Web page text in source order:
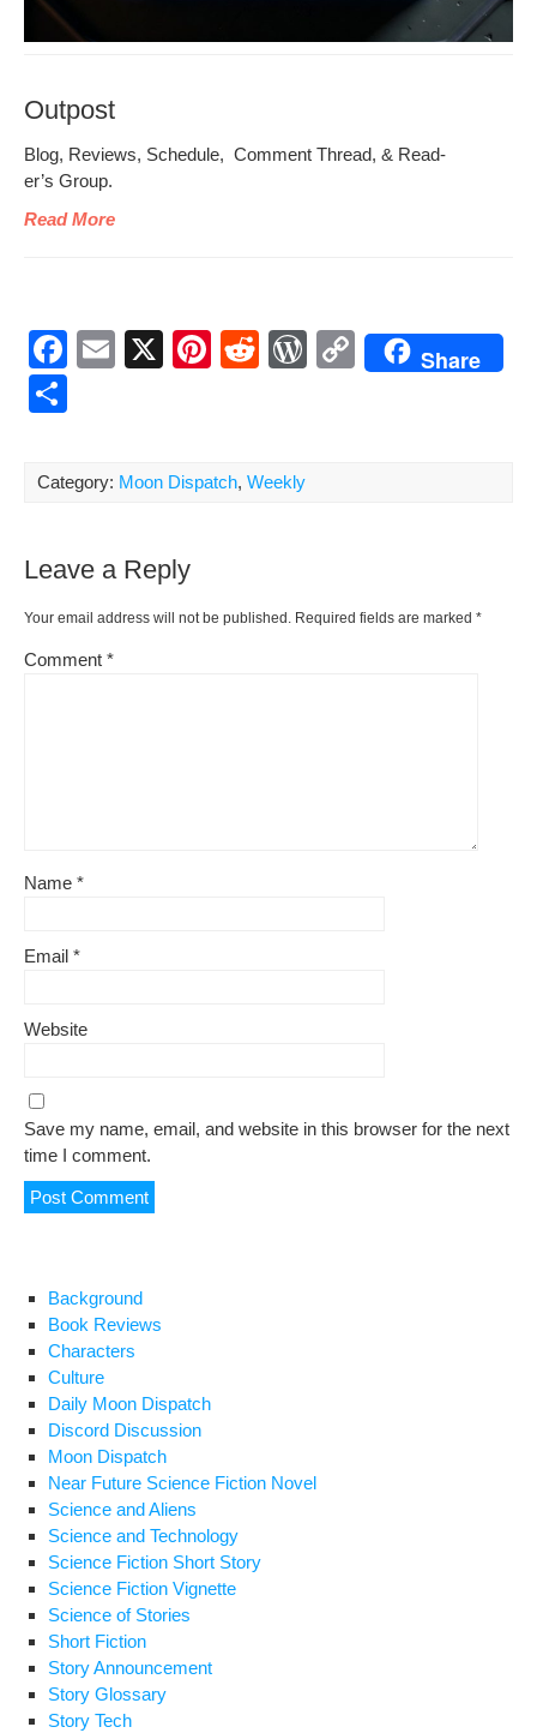
Outpost
Blog, Reviews, Sched­ule, Com­ment Thread, & Read­
er’s Group.
Read More
F
b
o
k
E
X
Pi
e
st
R
di
t
W C
Share
ar
Category: Moon Dispatch, Weekly
Leave a Reply
Your email address will not be published. Required fields are marked *
Comment *
Name *
Email *
Website
Save my name, email, and website in this browser for the next
time I comment.
Background
Book Reviews
Characters
Culture
Daily Moon Dispatch
Discord Discussion
Moon Dispatch
Near Future Science Fiction Novel
Science and Aliens
Science and Technology
Science Fiction Short Story
Science Fiction Vignette
Science of Stories
Short Fiction
Story Announcement
Story Glossary
Story Tech